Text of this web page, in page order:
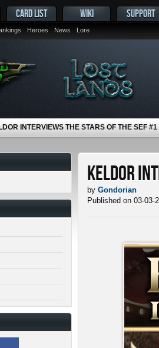
Heroes News Lore
CARD LIST WIKI SUPPORT
INTERVIEWS THE STARS OF THE SEF #1
Keldor
by Gondorian
Published on 03-03-